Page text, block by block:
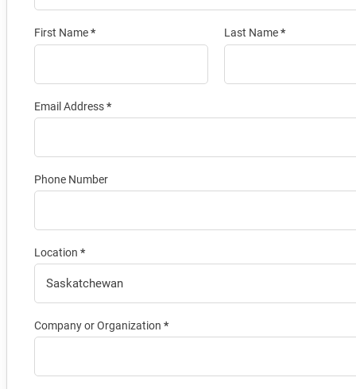
First Name* Last Name*
Email Address*
Phone Number
Location *
Company or Organization *